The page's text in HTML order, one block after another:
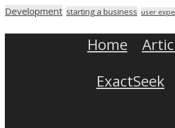
Development starting a business user
Home
ExactSeek